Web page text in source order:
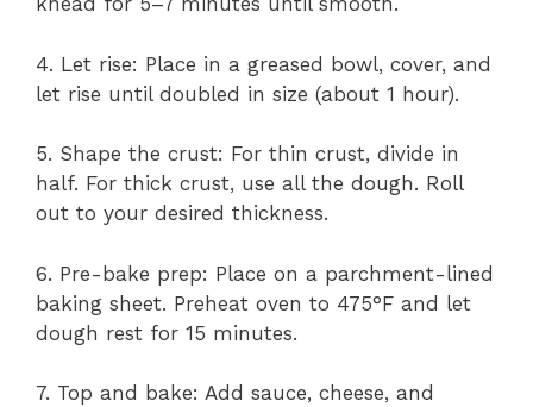
4. Let rise: Place in a greased bowl, cover, and
let rise until doubled in size (about 1 hour).
5. Shape the crust: For thin crust, divide in
half. For thick crust, use all the dough. Roll
out to your desired thickness.
6. Pre-bake prep: Place on a parchment-lined
baking sheet. Preheat oven to 475°F and let
dough rest for 15 minutes.
7. Top and bake: Add sauce, cheese, and